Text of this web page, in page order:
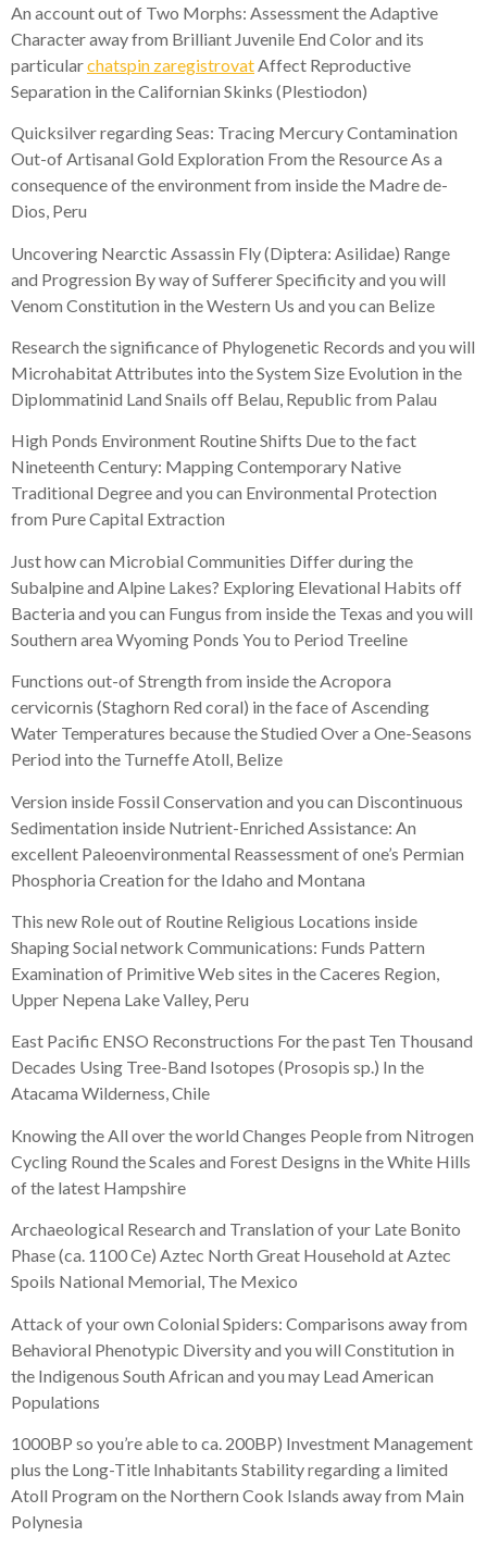
An account out of Two Morphs: Assessment the Adaptive
Character away from Brilliant Juvenile End Color and its
particularchatspin zaregistrovatAffect Reproductive
Separation in the Californian Skinks (Plestiodon)
Quicksilver regarding Seas: Tracing Mercury Contamination
Out-of Artisanal Gold Exploration From the Resource As a
consequence of the environment from inside the Madre de-
Dios, Peru
Uncovering Nearctic Assassin Fly (Diptera: Asilidae) Range
and Progression By way of Sufferer Specificity and you will
Venom Constitution in the Western Us and you can Belize
Research the significance of Phylogenetic Records and you will
Microhabitat Attributes into the System Size Evolution in the
Diplommatinid Land Snails off Belau, Republic from Palau
High Ponds Environment Routine Shifts Due to the fact
Nineteenth Century: Mapping Contemporary Native
Traditional Degree and you can Environmental Protection
from Pure Capital Extraction
Just how can Microbial Communities Differ during the
Subalpine and Alpine Lakes? Exploring Elevational Habits off
Bacteria and you can Fungus from inside the Texas and you will
Southern area Wyoming Ponds You to Period Treeline
Functions out-of Strength from inside the Acropora
cervicornis (Staghorn Red coral) in the face of Ascending
Water Temperatures because the Studied Over a One-Seasons
Period into the Turneffe Atoll, Belize
Version inside Fossil Conservation and you can Discontinuous
Sedimentation inside Nutrient-Enriched Assistance: An
excellent Paleoenvironmental Reassessment of one’s Permian
Phosphoria Creation for the Idaho and Montana
This new Role out of Routine Religious Locations inside
Shaping Social network Communications: Funds Pattern
Examination of Primitive Web sites in the Caceres Region,
Upper Nepena Lake Valley, Peru
East Pacific ENSO Reconstructions For the past Ten Thousand
Decades Using Tree-Band Isotopes (Prosopis sp.) In the
Atacama Wilderness, Chile
Knowing the All over the world Changes People from Nitrogen
Cycling Round the Scales and Forest Designs in the White Hills
of the latest Hampshire
Archaeological Research and Translation of your Late Bonito
Phase (ca. 1100 Ce) Aztec North Great Household at Aztec
Spoils National Memorial, The Mexico
Attack of your own Colonial Spiders: Comparisons away from
Behavioral Phenotypic Diversity and you will Constitution in
the Indigenous South African and you may Lead American
Populations
1000BP so you’re able to ca. 200BP) Investment Management
plus the Long-Title Inhabitants Stability regarding a limited
Atoll Program on the Northern Cook Islands away from Main
Polynesia